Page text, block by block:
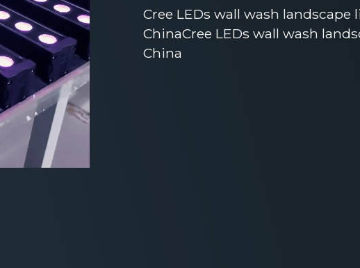
Cree LEDs wall wash
ChinaCree LEDs wall wash
China